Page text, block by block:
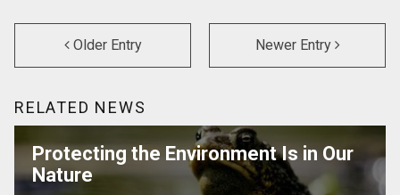
Older Entry Newer Entry
RELATED NEWS
Protecting the Environment Is in Our
Nature